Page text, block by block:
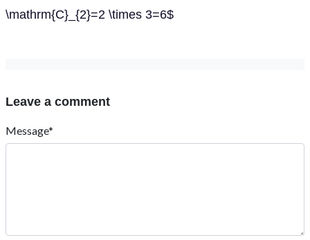
\mathrm{C}_{2}=2 \times 3=6$
Leave a comment
Message*